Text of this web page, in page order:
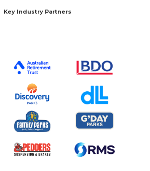
OUR WEBSITE:
tips, ways to keep your kids and
in caravan parks, and downloadable
checklists here.
Key Industry Partners